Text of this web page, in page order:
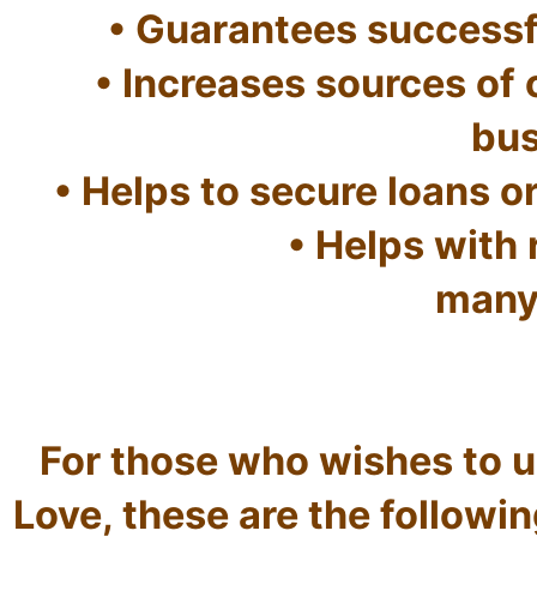
• Guarantees
• Increases sources
• Helps to secure loans
• Helps with
For those who wishes to
Love, these are the